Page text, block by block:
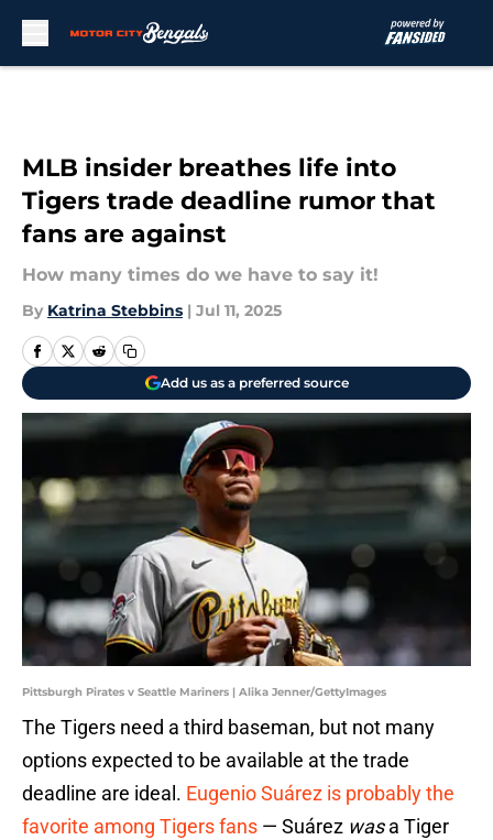
MLB insider breathes life into
Tigers trade deadline rumor that
fans are against
How many times do we have to say it!
By Katrina Stebbins | Jul 11, 2025
Add us as a preferred source
Pittsburgh Pirates v Seattle Mariners | Alika Jenner/GettyImages
The Tigers need a third baseman, but not many
options expected to be available at the trade
deadline are ideal. Eugenio Suárez is probably the
favorite among Tigers fans — Suárez wasa Tiger